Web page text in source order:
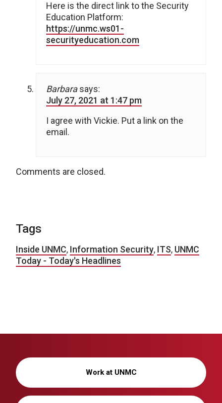
Here is the direct link to the Security
Education Platform:
https://unmc.ws01-
securityeducation.com
Barbara says:
July 27, 2021 at 1:47 pm
I agree with Vickie. Put a link on the
email.
Comments are closed.
Tags
Inside UNMC, Information Security, ITS, UNMC
Today - Today's Headlines
Work at UNMC